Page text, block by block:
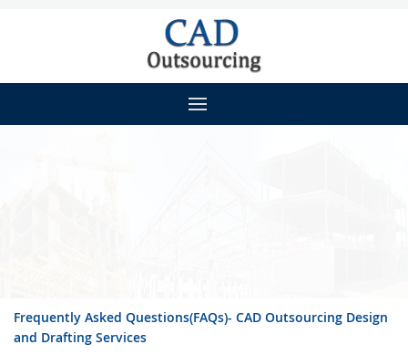
Frequently Asked Questions(FAQs)- CAD Outsourcing Design
and Drafting Services